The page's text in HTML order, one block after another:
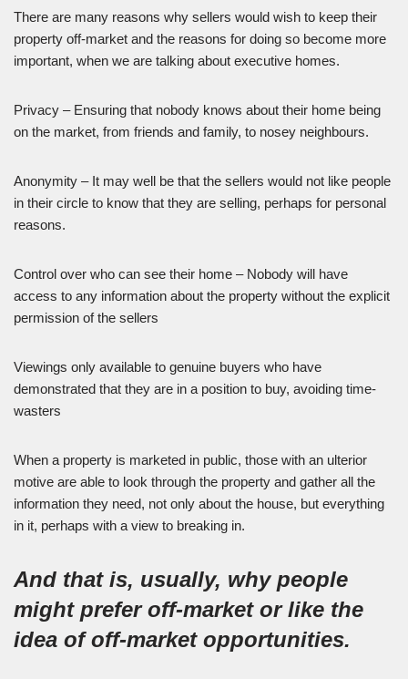
There are many reasons why sellers would wish to keep their
property off-market and the reasons for doing so become more
important, when we are talking about executive homes.
Privacy – Ensuring that nobody knows about their home being
on the market, from friends and family, to nosey neighbours.
Anonymity – It may well be that the sellers would not like people
in their circle to know that they are selling, perhaps for personal
reasons.
Control over who can see their home – Nobody will have
access to any information about the property without the explicit
permission of the sellers
Viewings only available to genuine buyers who have
demonstrated that they are in a position to buy, avoiding time-
wasters
When a property is marketed in public, those with an ulterior
motive are able to look through the property and gather all the
information they need, not only about the house, but everything
in it, perhaps with a view to breaking in.
And that is, usually, why people
might prefer off-market or like the
idea of off-market opportunities.